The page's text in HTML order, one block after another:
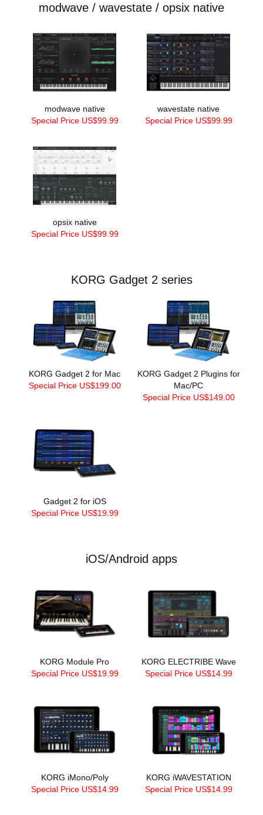
modwave / wavestate / opsix native
modwave native
Special Price US$99.99
wavestate native
Special Price US$99.99
opsix native
Special Price US$99.99
KORG Gadget 2 series
KORG Gadget 2 for Mac
Special Price US$199.00
KORG Gadget 2 Plugins for
Mac/PC
Special Price US$149.00
Gadget 2 for iOS
Special Price US$19.99
iOS/Android apps
KORG Module Pro
Special Price US$19.99
KORG ELECTRIBE Wave
Special Price US$14.99
KORG iMono/Poly
Special Price US$14.99
KORG iWAVESTATION
Special Price US$14.99